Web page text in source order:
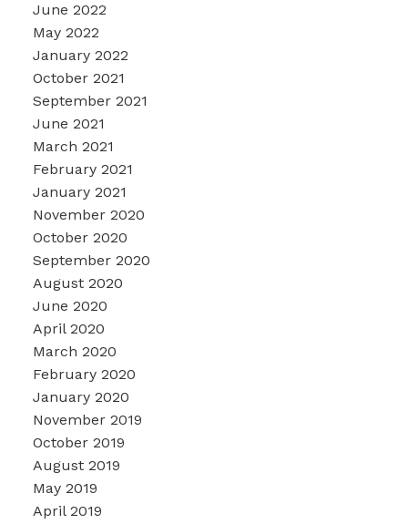
June 2022
May 2022
January 2022
October 2021
September 2021
June 2021
March 2021
February 2021
January 2021
November 2020
October 2020
September 2020
August 2020
June 2020
April 2020
March 2020
February 2020
January 2020
November 2019
October 2019
August 2019
May 2019
April 2019